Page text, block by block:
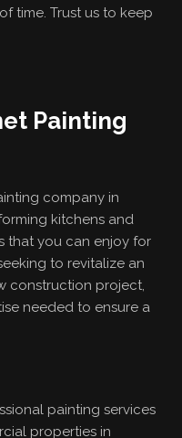
time. Trust us to keep
Painting
company in
kitchens and
that you can enjoy for
to revitalize an
construction project,
needed to ensure a
painting services
properties in